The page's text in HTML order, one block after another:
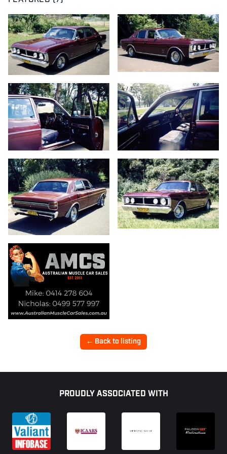
1/7 2/7
3/7 4/7
5/7 6/7
← Back to listing
PROUDLY ASSOCIATED WITH